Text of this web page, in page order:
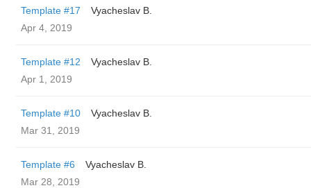
Template #17
Vyacheslav B.
Apr 4, 2019
Template #12
Vyacheslav B.
Apr 1, 2019
Template #10
Vyacheslav B.
Mar 31, 2019
Template #6
Vyacheslav B.
Mar 28, 2019